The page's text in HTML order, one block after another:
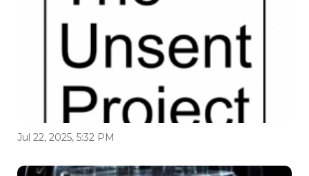
Jul 22, 2025, 5:32 PM